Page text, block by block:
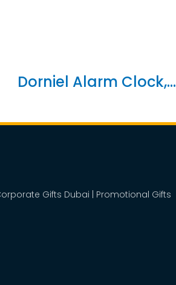
Dorniel Alarm Clock,...
Gifts Dubai | Promotional Gifts